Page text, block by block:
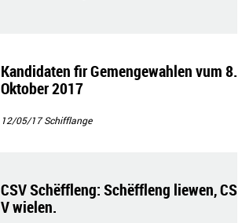
Kandidaten fir Gemengewahlen vum 8.
Oktober 2017
12/05/17Schifflange
CSV Schëffleng: Schëffleng liewen, CS
V wielen.